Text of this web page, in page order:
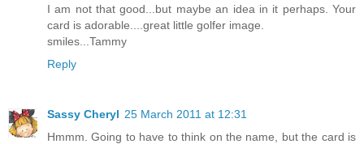
I am not that good...but maybe an idea in it perhaps. Your
card is adorable....great little golfer image.
smiles...Tammy
Reply
Sassy Cheryl 25 March 2011 at 12:31
Hmmm. Going to have to think on the name, but the card is